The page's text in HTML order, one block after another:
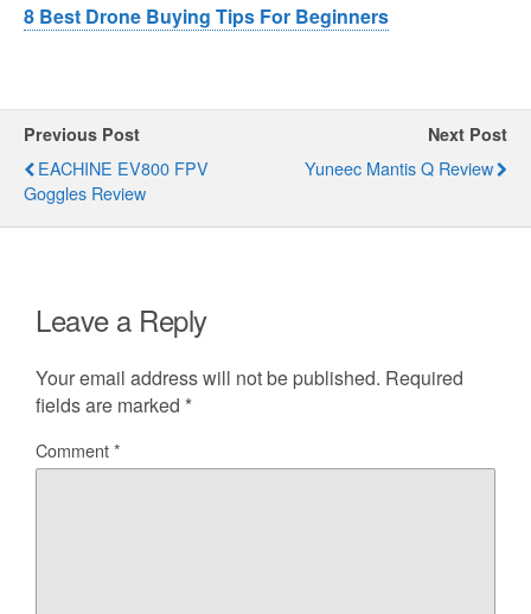
8 Best Drone Buying Tips For Beginners
Previous Post
EACHINE EV800 FPV
Goggles Review
Next Post
Yuneec Mantis Q Review
Leave a Reply
Your email address will not be published. Required
fields are marked *
Comment*